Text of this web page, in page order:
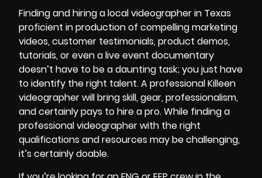
Finding and hiring a local videographer in Texas
proficient in production of compellingmarketing
videos, customer testimonials, product demos,
tutorials, or even a live event documentary
doesn’t have to be a daunting task; you just have
to identify the right talent. A professional Killeen
videographer will bring skill, gear, professionalism,
and certainly pays to hire a pro. While finding a
professional videographer with the right
qualifications and resources may be challenging,
it’s certainly doable.